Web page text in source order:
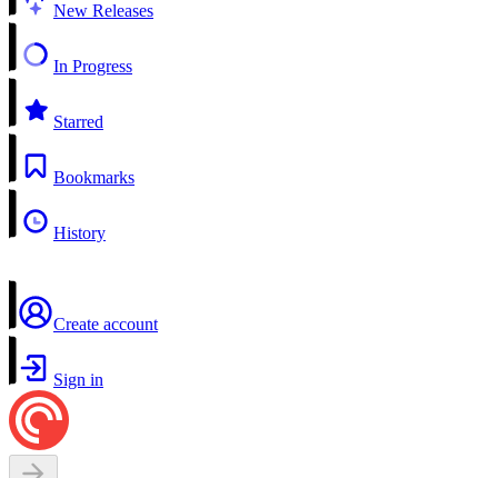
New Releases
In Progress
Starred
Bookmarks
History
Create account
Sign in